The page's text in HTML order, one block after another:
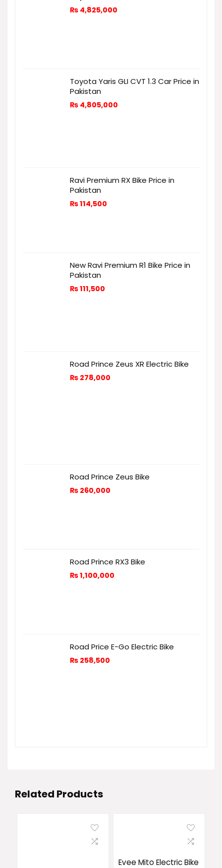
₨ 4,825,000
Toyota Yaris GLI CVT 1.3 Car Price in
Pakistan
₨ 4,805,000
Ravi Premium RX Bike Price in
Pakistan
₨114,500
New Ravi Premium R1 Bike Price in
Pakistan
₨111,500
Road Prince Zeus XR Electric Bike
₨ 278,000
Road Prince Zeus Bike
₨ 260,000
Road Prince RX3 Bike
₨1,100,000
Road Price E-Go Electric Bike
₨ 258,500
Related Products
Evee Mito Electric Bike